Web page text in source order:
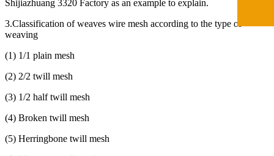
Shijiazhuang 3320 Factory as an example to explain.
3.Classification ofweaves wire mesh according to the type of
weaving
(1) 1/1 plain mesh
(2) 2/2 twill mesh
(3) 1/2 half twill mesh
(4) Broken twill mesh
(5) Herringbone twill mesh